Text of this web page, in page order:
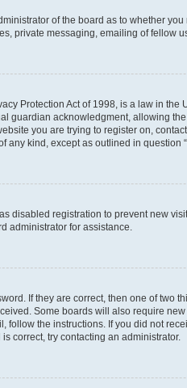
of the board as to whether
private messaging, emailing of fellow
Protection Act of 1998, is a law in
guardian acknowledgment, allowing
you are trying to register on,
any kind, except as outlined in
disabled registration to prevent new
administrator for assistance.
If they are correct, then one of
Some boards will also require
follow the instructions. If you did not
correct, try contacting an administrator.